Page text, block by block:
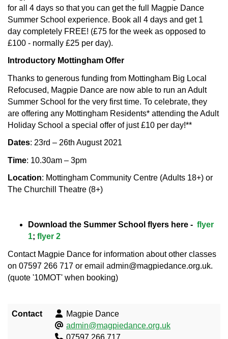
for all 4 days so that you can get the full Magpie Dance
Summer School experience. Book all 4 days and get 1
day completely FREE! (£75 for the week as opposed to
£100 - normally £25 per day).
Introductory Mottingham Offer
Thanks to generous funding from Mottingham Big Local
Refocused, Magpie Dance are now able to run an Adult
Summer School for the very first time. To celebrate, they
are offering any Mottingham Residents* attending the Adult
Holiday School a special offer of just £10 per day!**
Dates: 23rd – 26th August 2021
Time: 10.30am – 3pm
Location: Mottingham Community Centre (Adults 18+) or
The Churchill Theatre (8+)
Download the Summer School flyers here - flyer
1; flyer 2
Contact Magpie Dance for information about other classes
on 07597 266 717 or email admin@magpiedance.org.uk.
(quote '10MOT' when booking)
Contact
Magpie Dance
admin@magpiedance.org.uk
07597 266 717